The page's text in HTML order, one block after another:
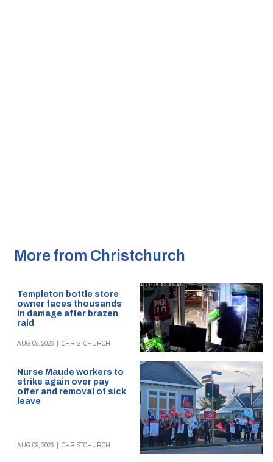
More from Christchurch
Templeton bottle store
owner faces thousands
in damage after brazen
raid
AUG 09, 2026 CHRISTCHURCH
Nurse Maude workers to
strike again over pay
offer and removal of sick
leave
AUG 09, 2026 CHRISTCHURCH